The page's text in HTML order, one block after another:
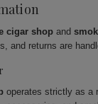
cigar shop and
and returns are
operates strictly as a